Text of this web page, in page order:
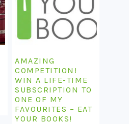
AMAZING
COMPETITION!
WIN A LIFE-TIME
SUBSCRIPTION TO
ONE OF MY
FAVOURITES – EAT
YOUR BOOKS!